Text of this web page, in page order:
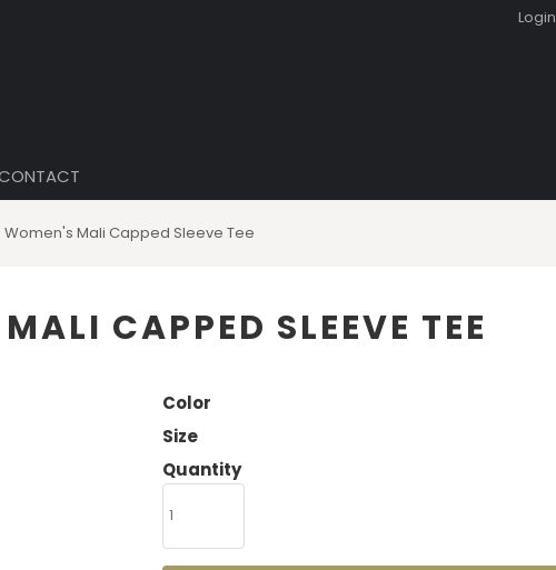
Login
Women's Mali Capped Sleeve Tee
CAPPED SLEEVE TEE
Color
Size
Quantity